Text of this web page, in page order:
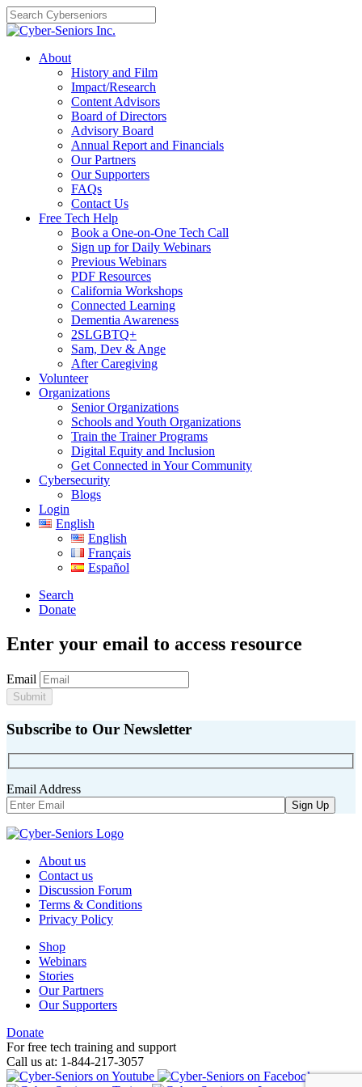
Skip
to
content
About
History and Film
Impact/Research
Content Advisors
Board of Directors
Advisory Board
Annual Report and Financials
Our Partners
Our Supporters
FAQs
Contact Us
Free Tech Help
Book a One-on-One Tech Call
Sign up for Daily Webinars
Previous Webinars
PDF Resources
California Workshops
Connected Learning
Dementia Awareness
2SLGBTQ+
Sam, Dev & Ange
After Caregiving
Volunteer
Organizations
Senior Organizations
Schools and Youth Organizations
Train the Trainer Programs
Digital Equity and Inclusion
Get Connected in Your Community
Cybersecurity
Blogs
Login
English
English
Français
Español
Search
Donate
Enter your email to access resource
Email
Submit
Subscribe to Our Newsletter
Email Address
About us
Contact us
Discussion Forum
Terms & Conditions
Privacy Policy
Shop
Webinars
Stories
Our Partners
Our Supporters
Donate
For free tech training and support
Call us at: 1-844-217-3057